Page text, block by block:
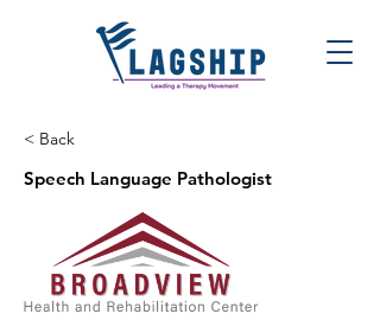
< Back
Speech Language Pathologist